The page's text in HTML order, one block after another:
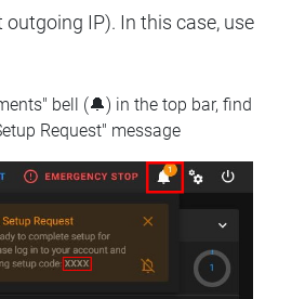
IP). In this case, use
bell (🔔) in the top bar, find
Request" message